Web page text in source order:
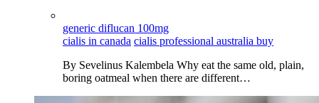
generic diflucan 100mg
cialis in canada cialis professional australia buy
By Sevelinus Kalembela Why eat the same old, plain,
boring oatmeal when there are different…